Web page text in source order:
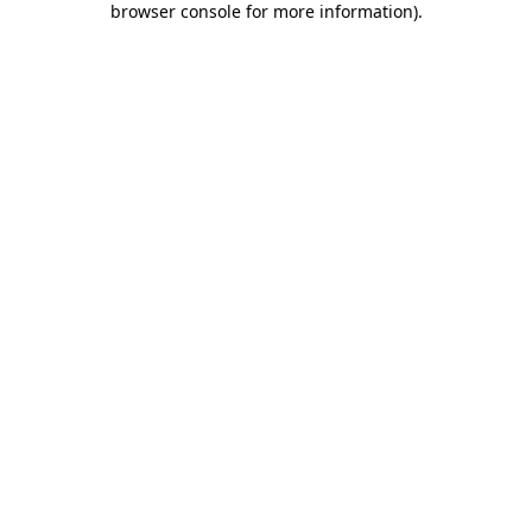
browser console for more information).